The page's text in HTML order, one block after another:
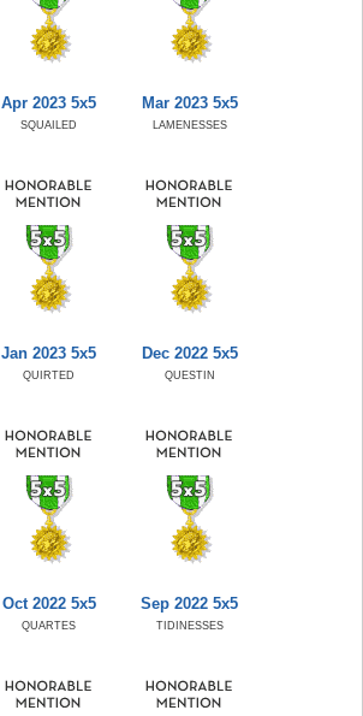
Apr 2023 5x5
SQUAILED
Mar 2023 5x5
LAMENESSES
Jan 2023 5x5
QUIRTED
Dec 2022 5x5
QUESTIN
Oct 2022 5x5
QUARTES
Sep 2022 5x5
TIDINESSES